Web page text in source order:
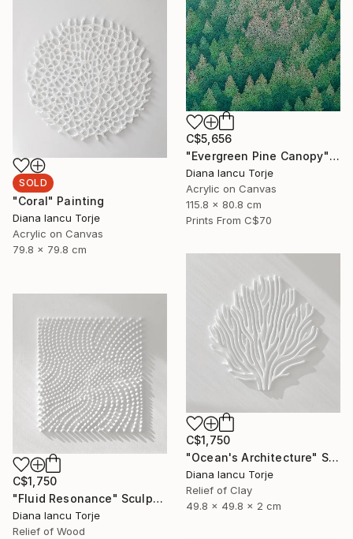
SOLD
"Coral" Painting
Diana Iancu Torje
Acrylic on Canvas
79.8 x 79.8 cm
C$5,656
"Evergreen Pine Canopy" Painting
Diana Iancu Torje
Acrylic on Canvas
115.8 x 80.8 cm
Prints From C$70
C$1,750
"Ocean's Architecture" Sculpture
Diana Iancu Torje
Relief of Clay
49.8 x 49.8 x 2 cm
C$1,750
"Fluid Resonance" Sculpture
Diana Iancu Torje
Relief of Wood